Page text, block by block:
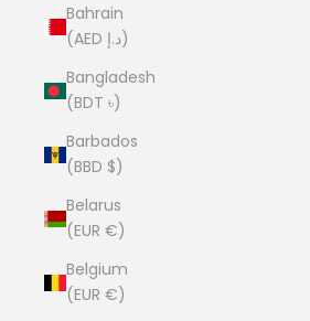
Bahrain
(AED د.إ)
Bangladesh
(BDT ৳)
Barbados
(BBD $)
Belarus
(EUR €)
Belgium
(EUR €)